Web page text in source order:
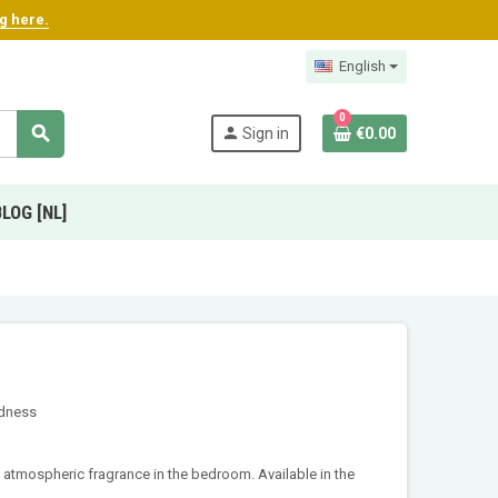
here.
English
search person Sign in
0
€0.00
[NL]
fragrance in the bedroom. Available in the